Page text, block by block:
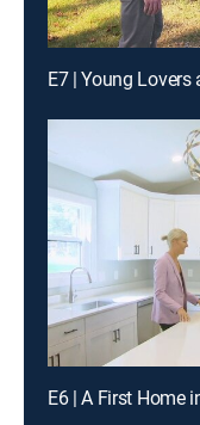
E7 | Young
E6 | A First Home